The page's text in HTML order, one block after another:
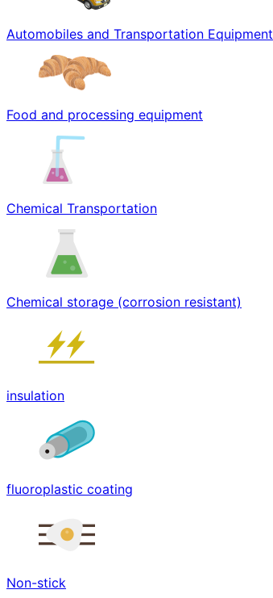
Automobiles and Transportation Equipment
Food and processing equipment
Chemical Transportation
Chemical storage (corrosion resistant)
insulation
fluoroplastic coating
Non-stick